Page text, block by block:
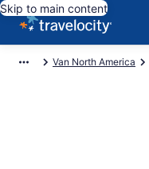
Skip to main content
Van North America